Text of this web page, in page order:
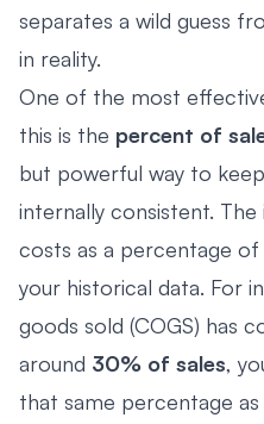
separates a wild guess
in reality.
One of the most
this is the percent of
but powerful way to
internally consistent. The
costs as a percentage
your historical data. For
goods sold (COGS) has
around 30% of sales,
that same percentage